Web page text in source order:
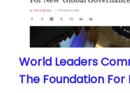
World Leaders
The Foundation For